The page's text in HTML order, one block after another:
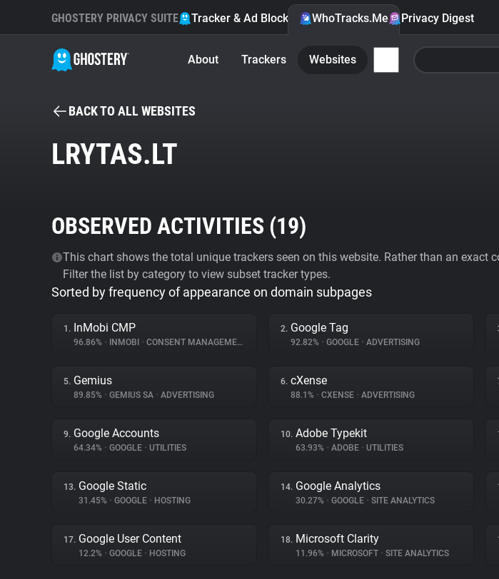
GHOSTERY PRIVACY SUITE Tracker & Ad Blocker WhoTracks.Me Privacy Digest
About Trackers Websites
BACK TO ALL WEBSITES
LRYTAS.LT
OBSERVED ACTIVITIES (19)
This chart shows the total unique trackers seen on this website. Rather than an
Filter the list by category to view subset tracker types.
Sorted by frequency of appearance on domain subpages
1. InMobi CMP
96.86% • INMOBI • CONSENT MANAGEMENT
2. Google Tag
92.82% • GOOGLE • ADVERTISING
5. Gemius
89.85% • GEMIUS SA • ADVERTISING
6. cXense
88.1% • CXENSE • ADVERTISING
9. Google Accounts
64.34% • GOOGLE • UTILITIES
10. Adobe Typekit
63.93% • ADOBE • UTILITIES
13. Google Static
31.45% • GOOGLE • HOSTING
14. Google Analytics
30.27% • GOOGLE • SITE ANALYTICS
17. Google User Content
12.2% • GOOGLE • HOSTING
18. Microsoft Clarity
11.96% • MICROSOFT • SITE ANALYTICS